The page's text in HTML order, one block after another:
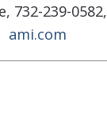
732-239-0582,
ami.com